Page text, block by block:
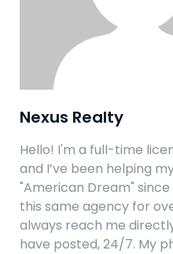
Nexus Realty
Hello! I'm a full-time
and I’ve been helping
"American Dream" since
this same agency for
always reach me
have posted, 24/7. My